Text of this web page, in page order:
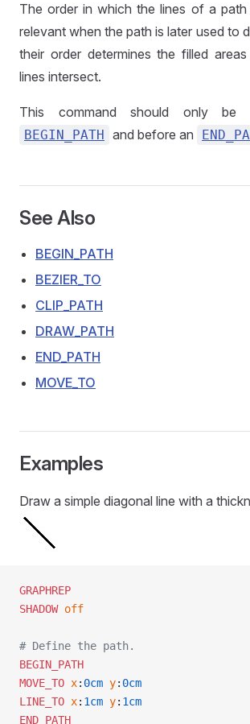
The order in which the lines of a path
relevant when the path is later used to
their order determines the filled
lines intersect.
This command should only
BEGIN_PATH and before an
See Also
BEGIN_PATH
BEZIER_TO
CLIP_PATH
DRAW_PATH
END_PATH
MOVE_TO
Examples
Draw a simple diagonal line with a
GRAPHREP
SHADOW off
# Define the path.
BEGIN_PATH
MOVE_TO x: 0cm y: 0cm
LINE_TO x: 1cm y: 1cm
END_PATH